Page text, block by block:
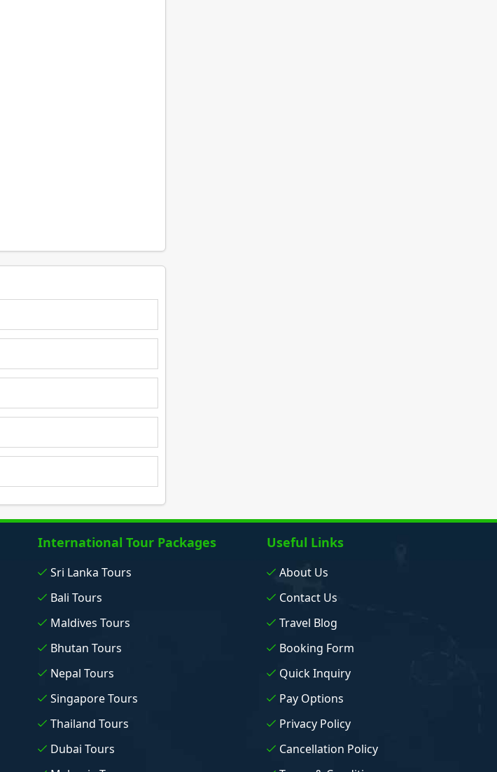
International Tour Packages
Sri Lanka Tours
Bali Tours
Maldives Tours
Bhutan Tours
Nepal Tours
Singapore Tours
Thailand Tours
Dubai Tours
Useful Links
About Us
Contact Us
Travel Blog
Booking Form
Quick Inquiry
Pay Options
Privacy Policy
Cancellation Policy